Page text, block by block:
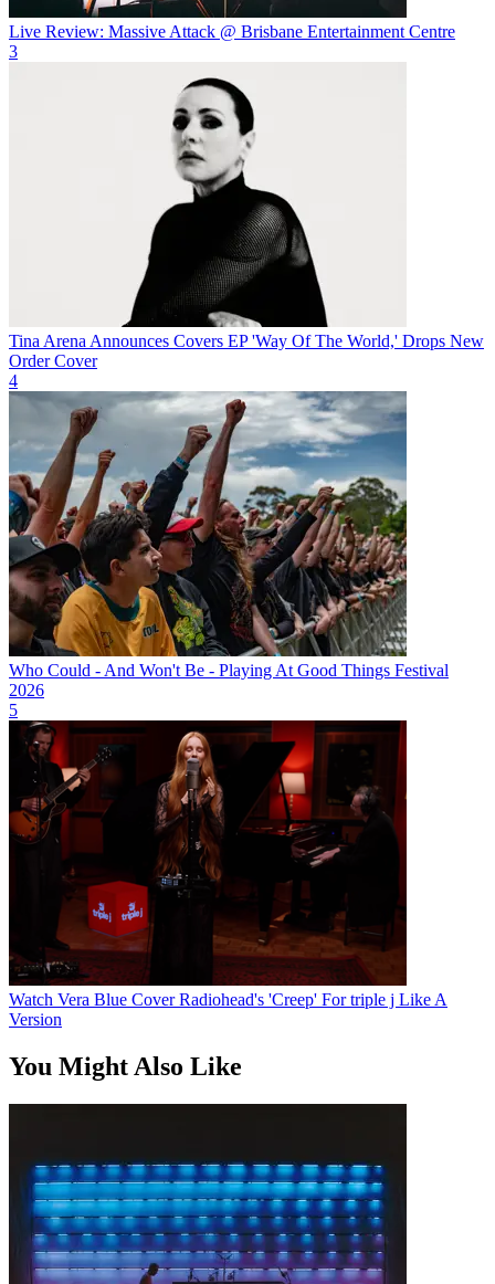
Live Review: Massive Attack @ Brisbane Entertainment Centre
3
Tina Arena Announces Covers EP 'Way Of The World,' Drops New
Order Cover
4
Who Could - And Won't Be - Playing At Good Things Festival
2026
5
Watch Vera Blue Cover Radiohead's 'Creep' For triple j Like A
Version
You Might Also Like